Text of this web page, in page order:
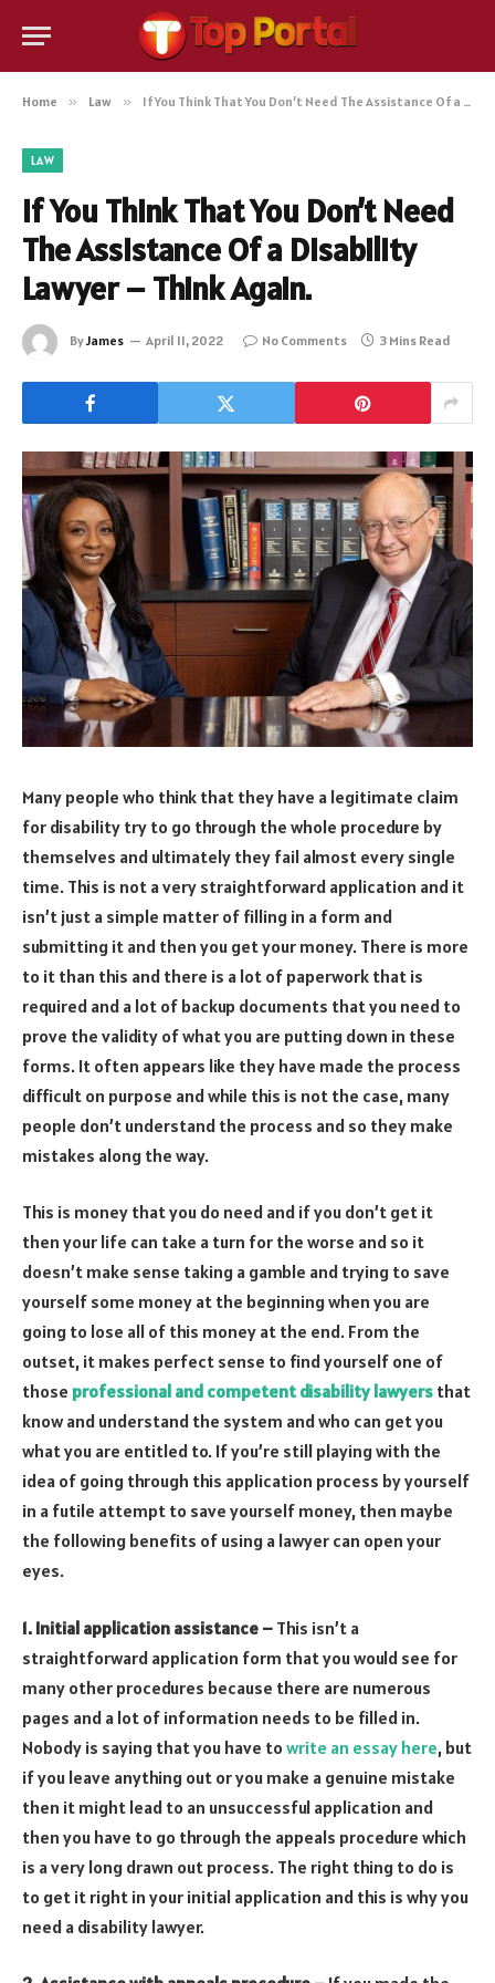
Home » Law » If You Think That You Don’t Need The Assistance Of a Disability Lawyer – Think Again.
LAW
If You Think That You Don’t Need
The Assistance Of a Disability
Lawyer – Think Again.
ByJames April 11, 2022 No Comments 3 Mins Read
Many people who think that they have a legitimate claim
for disability try to go through the whole procedure by
themselves and ultimately they fail almost every single
time. This is not a very straightforward application and it
isn’t just a simple matter of filling in a form and
submitting it and then you get your money. There is more
to it than this and there is a lot of paperwork that is
required and a lot of backup documents that you need to
prove the validity of what you are putting down in these
forms. It often appears like they have made the process
difficult on purpose and while this is not the case, many
people don’t understand the process and so they make
mistakes along the way.
This is money that you do need and if you don’t get it
then your life can take a turn for the worse and so it
doesn’t make sense taking a gamble and trying to save
yourself some money at the beginning when you are
going to lose all of this money at the end. From the
outset, it makes perfect sense to find yourself one of
those professional and competent disability lawyers that
know and understand the system and who can get you
what you are entitled to. If you’re still playing with the
idea of going through this application process by yourself
in a futile attempt to save yourself money, then maybe
the following benefits of using a lawyer can open your
eyes.
1. Initial application assistance – This isn’t a
straightforward application form that you would see for
many other procedures because there are numerous
pages and a lot of information needs to be filled in.
Nobody is saying that you have to write an essay here, but
if you leave anything out or you make a genuine mistake
then it might lead to an unsuccessful application and
then you have to go through the appeals procedure which
is a very long drawn out process. The right thing to do is
to get it right in your initial application and this is why you
need a disability lawyer.